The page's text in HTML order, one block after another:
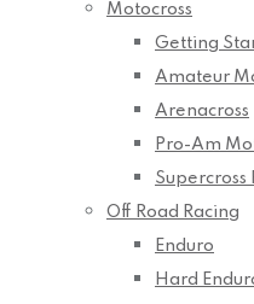
Motocross
Getting
Amateur
Arenacross
Pro-Am
Supercross
Off Road Racing
Enduro
Hard